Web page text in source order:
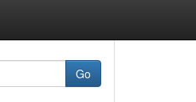
Go